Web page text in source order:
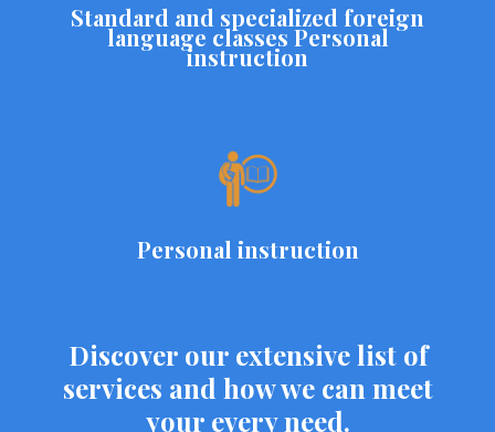
Standard and specialized foreign
language classes Personal
instruction
Personal instruction
Discover our extensive list of
services and how we can meet
your every need.